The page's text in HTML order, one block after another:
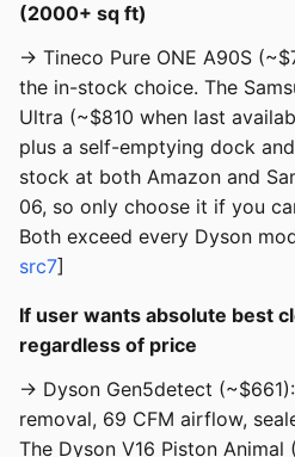
(2000+ sq ft)
→ Tineco Pure ONE A90S
the in-stock choice. The
Ultra (~$810 when last
plus a self-emptying dock
stock at both Amazon and
06, so only choose it if you
Both exceed every Dyson
src7]
If user wants absolute best
regardless of price
→ Dyson Gen5detect
removal, 69 CFM airflow,
The Dyson V16 Piston